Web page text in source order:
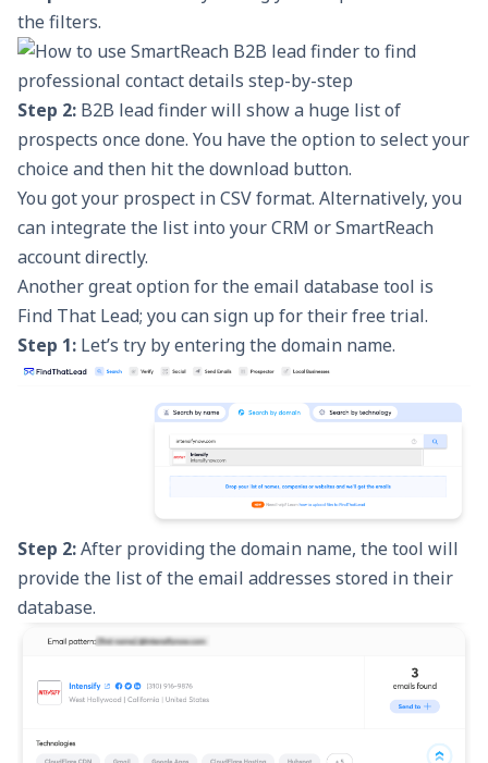
the filters.
Step 2: B2B lead finder will show a huge list of
prospects once done. You have the option to select your
choice and then hit the download button.
You got your prospect in CSV format. Alternatively, you
can integrate the list into your CRM or SmartReach
account directly.
Another great option for the email database tool is
Find That Lead; you can sign up for their free trial.
Step 1: Let’s try by entering the domain name.
Step 2:After providing the domain name, the tool will
provide the list of the email addresses stored in their
database.